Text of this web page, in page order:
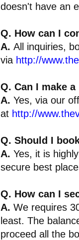
doesn't have an
Q. How can I
A. All inquiries,
via http://
Q. Can I make
A. Yes, via our
at http://
Q. Should I
A. Yes, it is
secure best
Q. How can I
A. We requires
least. The
proceed all the